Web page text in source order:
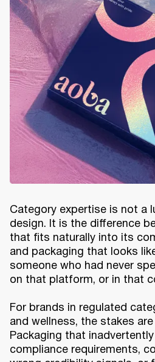
Category expertise is not a
design. It is the difference
that fits naturally into its
and packaging that looks
someone who had never
on that platform, or in that
For brands in regulated
and wellness, the stakes
Packaging that
compliance requirements,